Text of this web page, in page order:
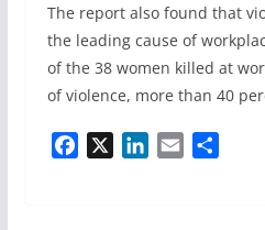
The report also found that
the leading cause of
of the 38 women killed at
of violence, more than 40